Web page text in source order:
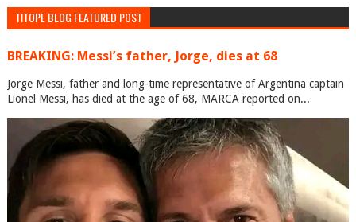
TITOPE BLOG FEATURED POST
BREAKING: Messi’s father, Jorge, dies at 68
Jorge Messi, father and long-time representative of Argentina captain
Lionel Messi, has died at the age of 68, MARCA reported on...